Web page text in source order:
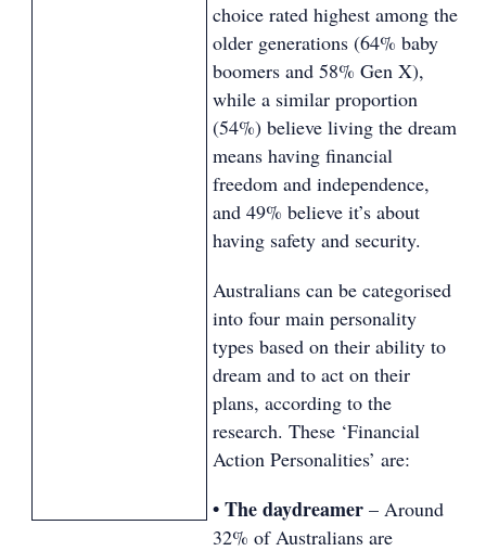
choice rated highest among the
older generations (64% baby
boomers and 58% Gen X),
while a similar proportion
(54%) believe living the dream
means having financial
freedom and independence,
and 49% believe it’s about
having safety and security.
Australians can be categorised
into four main personality
types based on their ability to
dream and to act on their
plans, according to the
research. These ‘Financial
Action Personalities’ are:
• The daydreamer – Around
32% of Australians are